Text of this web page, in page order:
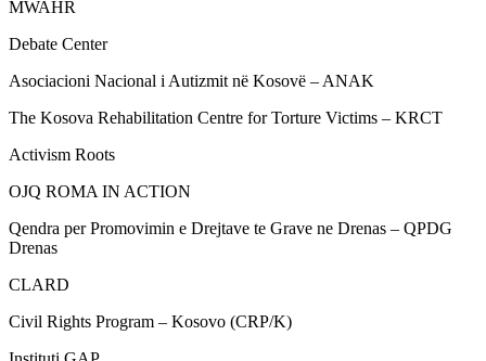
MWAHR
Debate Center
Asociacioni Nacional i Autizmit në Kosovë – ANAK
The Kosova Rehabilitation Centre for Torture Victims – KRCT
Activism Roots
OJQ ROMA IN ACTION
Qendra per Promovimin e Drejtave te Grave ne Drenas – QPDG
Drenas
CLARD
Civil Rights Program – Kosovo (CRP/K)